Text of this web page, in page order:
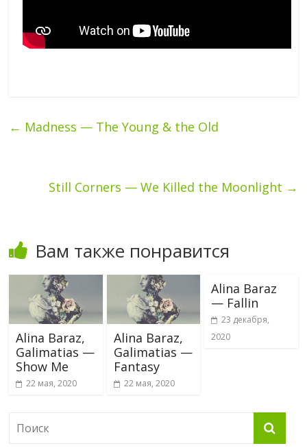
← Madness — The Young & the Old
Still Corners — We Killed the Moonlight →
Вам также понравится
Alina Baraz,
Galimatias —
Show Me
22 мая, 2020
Alina Baraz,
Galimatias —
Fantasy
22 мая, 2020
Alina Baraz
— Fallin
23 декабря,
2020